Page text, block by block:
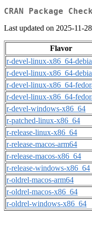
CRAN Package
Last updated on 2025-11-
Flavor
r-devel-linux-x86_64-
r-devel-linux-x86_64-
r-devel-linux-x86_64-
r-devel-linux-x86_64-
r-devel-windows-x86_64
r-patched-linux-x86_64
r-release-linux-x86_64
r-release-macos-arm64
r-release-macos-x86_64
r-release-windows-x86_64
r-oldrel-macos-arm64
r-oldrel-macos-x86_64
r-oldrel-windows-x86_64